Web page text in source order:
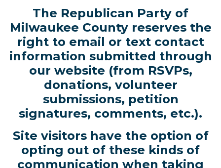
The Republican Party of
Milwaukee County reserves the
right to email or text contact
information submitted through
our website (from RSVPs,
donations, volunteer
submissions, petition
signatures, comments, etc.).
Site visitors have the option of
opting out of these kinds of
communication when taking